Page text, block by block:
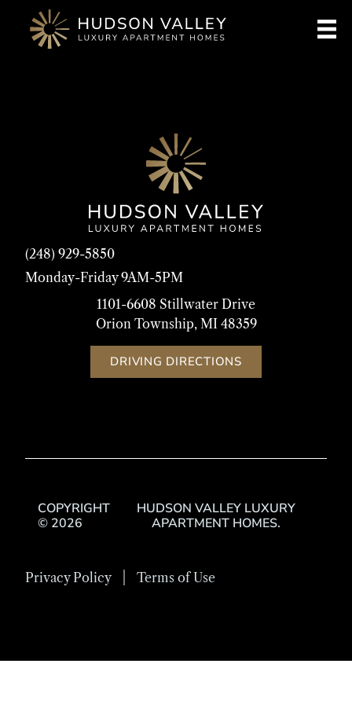
(248) 929-5850
Monday-Friday 9AM-5PM
1101-6608 Stillwater Drive
Orion Township, MI 48359
DRIVING DIRECTIONS
COPYRIGHT
© 2026
HUDSON VALLEY LUXURY
APARTMENT HOMES.
Privacy Policy Terms of Use